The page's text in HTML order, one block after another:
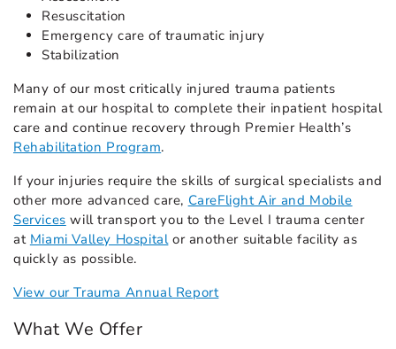
Resuscitation
Emergency care of traumatic injury
Stabilization
Many of our most critically injured trauma patients
remain at our hospital to complete their inpatient hospital
care and continue recovery through Premier Health’s
Rehabilitation Program.
If your injuries require the skills of surgical specialists and
other more advanced care, CareFlight Air and Mobile
Services will transport you to the Level I trauma center
at Miami Valley Hospitalor another suitable facility as
quickly as possible.
View our Trauma Annual Report
What We Offer